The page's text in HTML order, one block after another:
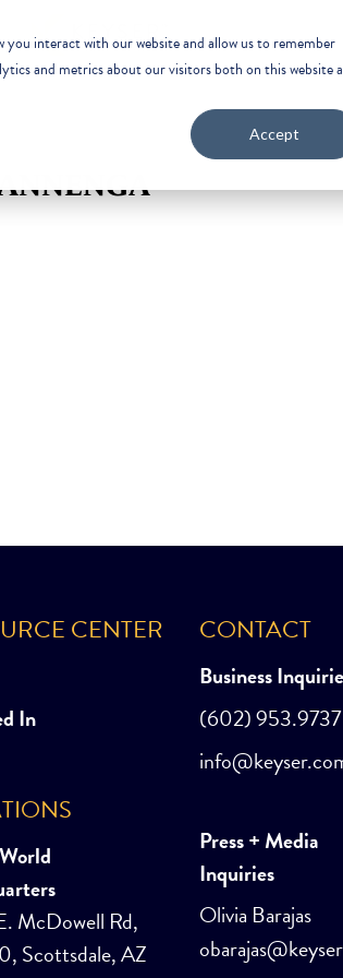
interact with our website and allow us to remember
and metrics about our visitors both on this website
Accept
CENTER
In
McDowell Rd,
Scottsdale, AZ
CONTACT
Business
(602) 953.9737
Press + Media
Inquiries
Olivia Barajas